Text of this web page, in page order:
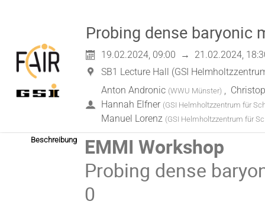
Probing dense baryonic
19.02.2024, 09:00 →
21.02.2024,
SB1 Lecture Hall (GSI
Anton Andronic (WWU Münster)
Hannah Elfner (GSI Helmholtzzentrum für
Manuel Lorenz (GSI Helmholtzzentrum für
Beschreibung
EMMI Workshop
Probing dense
0